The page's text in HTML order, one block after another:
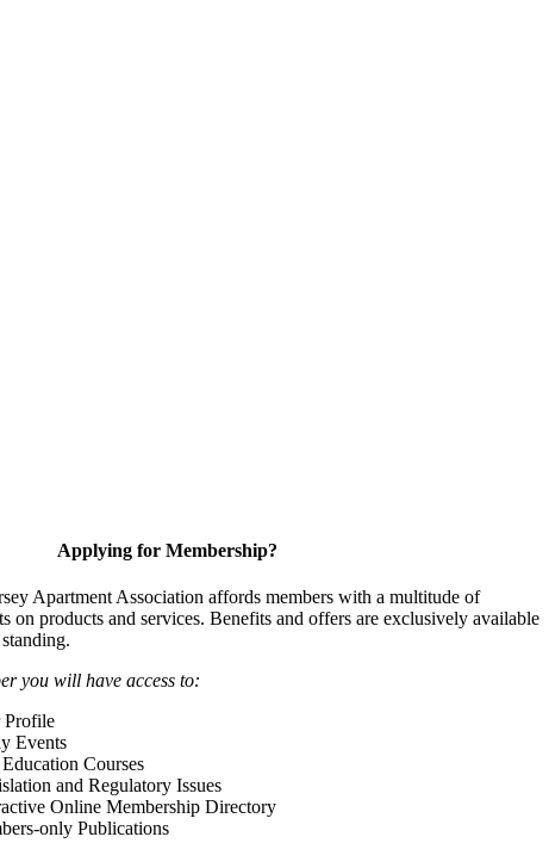
Applying for Membership?
Apartment Association affords members with a multitude of
on products and services. Benefits and offers are exclusively available
you will have access to:
Profile
Events
Courses
and Regulatory Issues
Online Membership Directory
only Publications